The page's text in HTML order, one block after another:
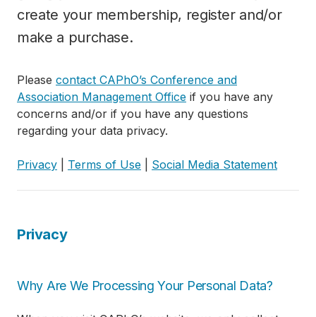
create your membership, register and/or
make a purchase.
Please contact CAPhO’s Conference and
Association Management Office if you have any
concerns and/or if you have any questions
regarding your data privacy.
Privacy Terms of Use Social Media Statement
Privacy
Why Are We Processing Your Personal Data?